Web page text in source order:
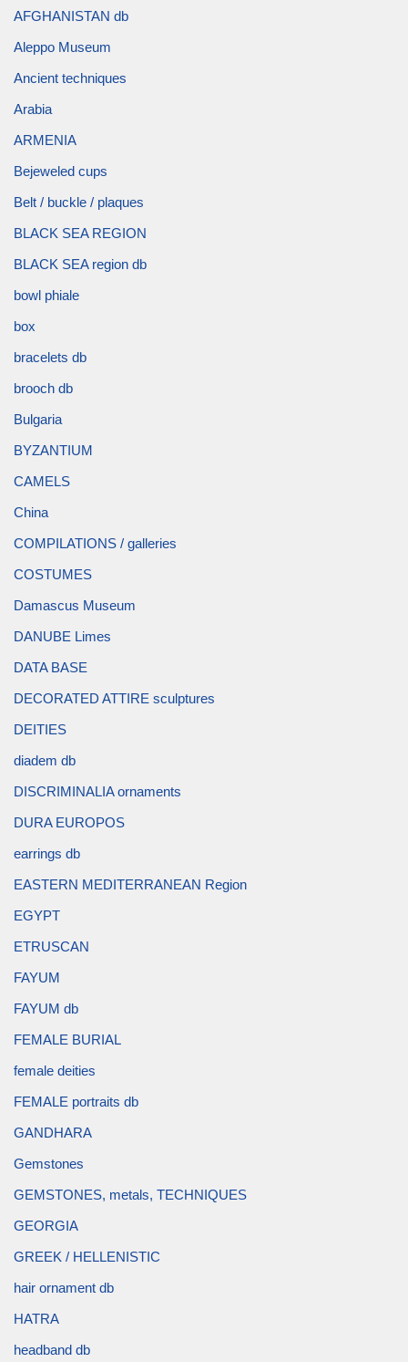
AFGHANISTAN db
Aleppo Museum
Ancient techniques
Arabia
ARMENIA
Bejeweled cups
Belt / buckle / plaques
BLACK SEA REGION
BLACK SEA region db
bowl phiale
box
bracelets db
brooch db
Bulgaria
BYZANTIUM
CAMELS
China
COMPILATIONS / galleries
COSTUMES
Damascus Museum
DANUBE Limes
DATA BASE
DECORATED ATTIRE sculptures
DEITIES
diadem db
DISCRIMINALIA ornaments
DURA EUROPOS
earrings db
EASTERN MEDITERRANEAN Region
EGYPT
ETRUSCAN
FAYUM
FAYUM db
FEMALE BURIAL
female deities
FEMALE portraits db
GANDHARA
Gemstones
GEMSTONES, metals, TECHNIQUES
GEORGIA
GREEK / HELLENISTIC
hair ornament db
HATRA
headband db